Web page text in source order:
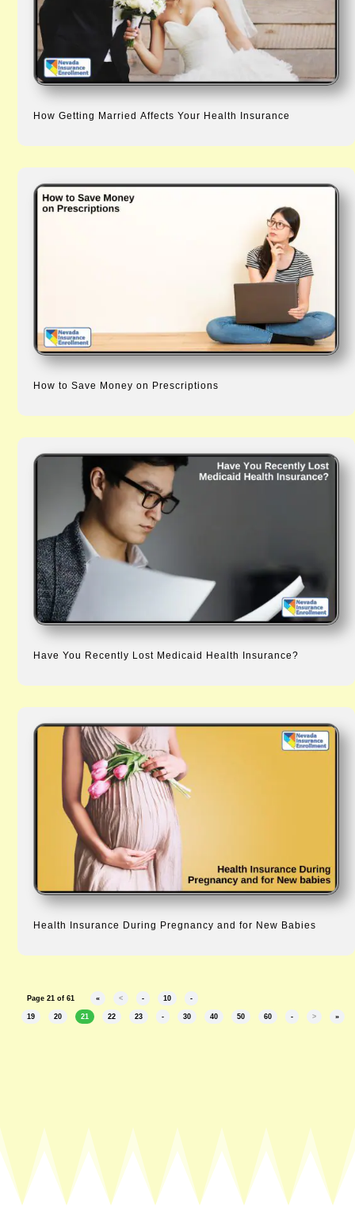
How Getting Married Affects Your Health Insurance
How to Save Money on Prescriptions
Have You Recently Lost Medicaid Health Insurance?
Health Insurance During Pregnancy and for New Babies
Page 21 of 61 « < - 10 -
19 20 21 22 23 - 30 40 50 60 - > »